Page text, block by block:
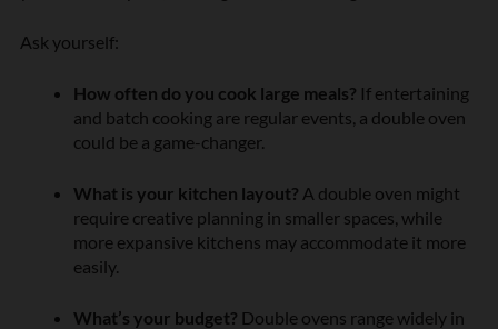
Ask yourself:
How often do you cook large meals? If entertaining
and batch cooking are regular events, a double oven
could be a game-changer.
What is your kitchen layout? A double oven might
require creative planning in smaller spaces, while
more expansive kitchens may accommodate it more
easily.
What’s your budget? Double ovens range widely in